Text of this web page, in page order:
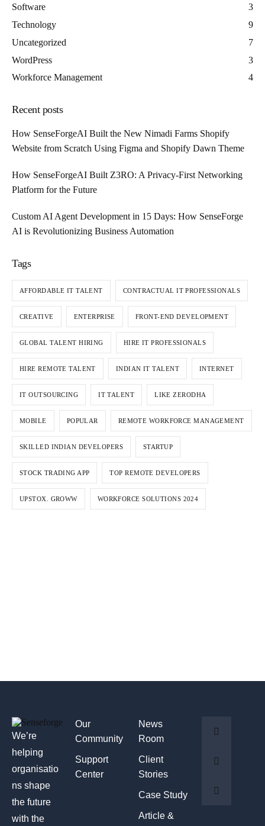
Software
3
Technology
9
Uncategorized
7
WordPress
3
Workforce Management
4
Recent posts
How SenseForgeAI Built the New Nimadi Farms Shopify
Website from Scratch Using Figma and Shopify Dawn Theme
How SenseForgeAI Built Z3RO: A Privacy-First Networking
Platform for the Future
Custom AI Agent Development in 15 Days: How SenseForge
AI is Revolutionizing Business Automation
Tags
AFFORDABLE IT TALENT CONTRACTUAL IT PROFESSIONALS
CREATIVE ENTERPRISE FRONT-END DEVELOPMENT
GLOBAL TALENT HIRING HIRE IT PROFESSIONALS
HIRE REMOTE TALENT INDIAN IT TALENT INTERNET
IT OUTSOURCING IT TALENT LIKE ZERODHA
MOBILE POPULAR REMOTE WORKFORCE MANAGEMENT
SKILLED INDIAN DEVELOPERS STARTUP
STOCK TRADING APP TOP REMOTE DEVELOPERS
UPSTOX. GROWW WORKFORCE SOLUTIONS 2024
We’re
helping
organisatio
ns shape
the future
with the
Our
Community
Support
Center
News
Room
Client
Stories
Case Study
Article &